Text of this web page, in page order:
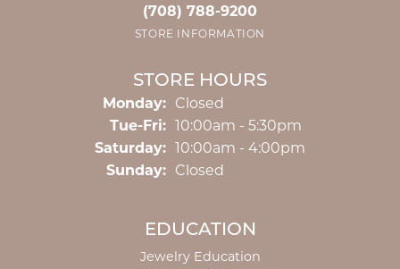
(708) 788-9200
STORE INFORMATION
STORE HOURS
Monday: Closed
Tue-Fri:Tuesday - Friday:
10:00am - 5:30pm
Saturday: 10:00am - 4:00pm
Sunday: Closed
EDUCATION
Jewelry Education